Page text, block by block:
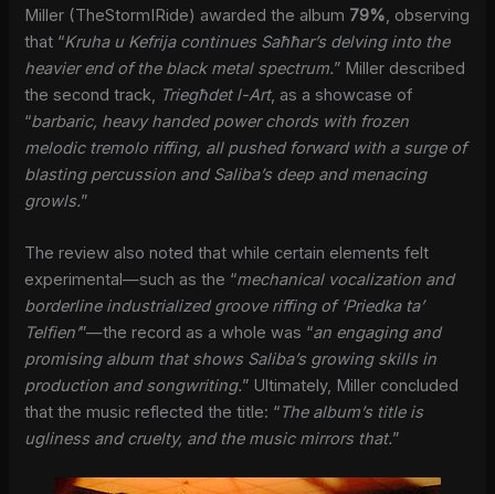
Miller (TheStormIRide) awarded the album 79% , observing
that “Kruha u Kefrija continues Saħħar’s delving into the
heavier end of the black metal spectrum.” Miller described
the second track,
Triegħdet l-Art, as a showcase of
“barbaric, heavy handed power chords with frozen
melodic tremolo riffing, all pushed forward with a surge of
blasting percussion and Saliba’s deep and menacing
growls.”
The review also noted that while certain elements felt
experimental—such as the “mechanical vocalization and
borderline industrialized groove riffing of ‘Priedka ta’
Telfien’”—the record as a whole was “an engaging and
promising album that shows Saliba’s growing skills in
production and songwriting.” Ultimately, Miller concluded
that the music reflected the title: “The album’s title is
ugliness and cruelty, and the music mirrors that.”